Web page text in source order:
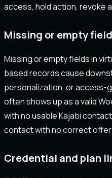
access, hold action, revoke
Missing or empty
Missing or empty fields in
based records cause
personalization, or access-
often shows up as a valid
with no usable Kajabi
contact with no correct
Credential and plan